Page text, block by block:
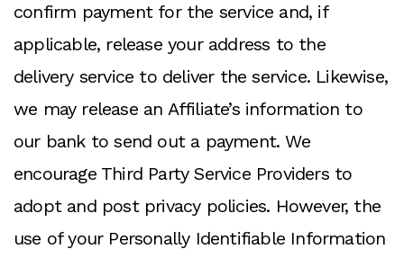
confirm payment for the service and, if
applicable, release your address to the
delivery service to deliver the service. Likewise,
we may release an Affiliate’s information to
our bank to send out a payment. We
encourage Third Party Service Providers to
adopt and post privacy policies. However, the
use of your Personally Identifiable Information